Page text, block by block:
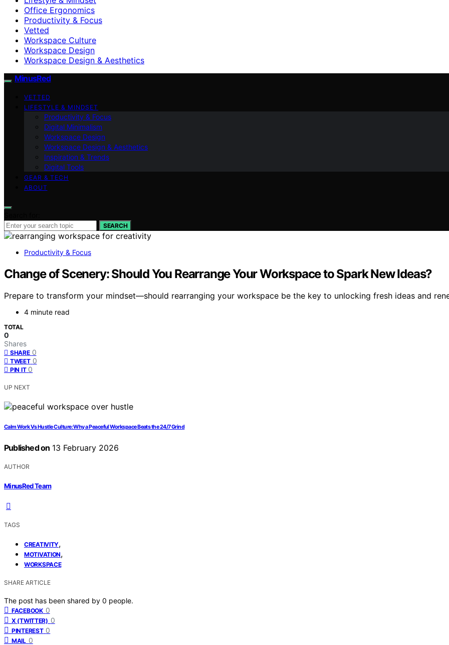
Office Ergonomics
Productivity & Focus
Vetted
Workspace Culture
Workspace Design
Workspace Design & Aesthetics
MinusRed
VETTED
LIFESTYLE & MINDSET
Productivity & Focus
Digital Minimalism
Workspace Design
Workspace Design & Aesthetics
Inspiration & Trends
Digital Tools
GEAR & TECH
ABOUT
SEARCH
Productivity & Focus
Change of Scenery: Should You Rearrange Your Workspace to Spark New Ideas?
Prepare to transform your mindset—should rearranging your workspace be the key to unlocking fresh ideas and
4 minute read
TOTAL
0
Shares
SHARE 0
TWEET 0
PIN IT 0
UP NEXT
Calm Work Vs Hustle Culture: Why a Peaceful Workspace Beats the 24/7 Grind
Published on 13 February 2026
AUTHOR
MinusRed Team
TAGS
CREATIVITY,
MOTIVATION,
WORKSPACE
SHARE ARTICLE
The post has been shared by 0 people.
FACEBOOK 0
X (TWITTER) 0
PINTEREST 0
MAIL 0